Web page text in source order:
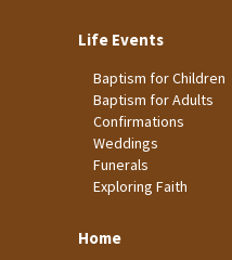
Life Events
Baptism for Children
Baptism for Adults
Confirmations
Weddings
Funerals
Exploring Faith
Home